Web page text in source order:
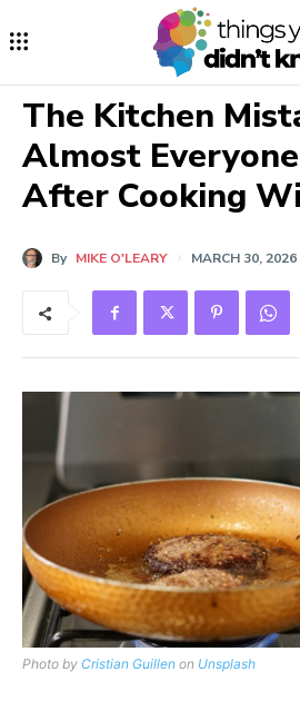
The Kitchen
Almost
After Cooking
By MIKE O'LEARY MARCH 30, 2026
Photo by Cristian Guillen on Unsplash